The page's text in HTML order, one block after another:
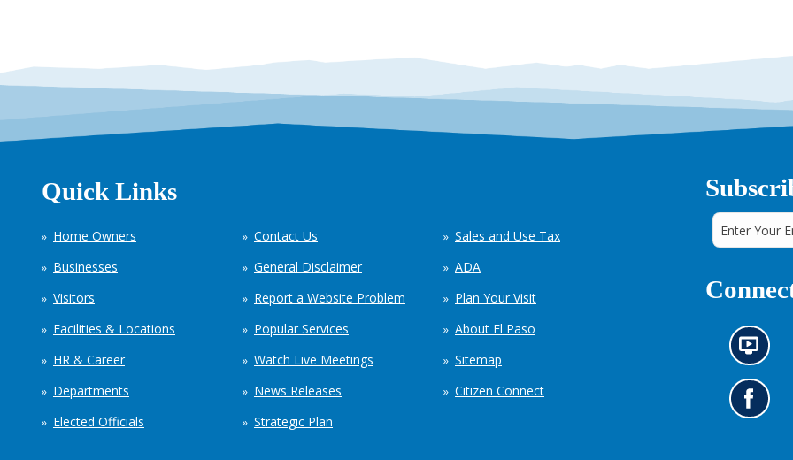
Quick Links
Home Owners
Businesses
Visitors
Facilities & Locations
HR & Career
Departments
Elected Officials
Contact Us
General Disclaimer
Report a Website Problem
Popular Services
Watch Live Meetings
News Releases
Strategic Plan
Sales and Use Tax
ADA
Plan Your Visit
About El Paso
Sitemap
Citizen Connect
N
e
w
s
i
G
o